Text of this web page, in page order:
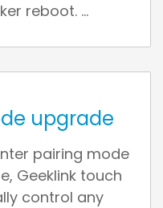
reboot. ...
upgrade
pairing mode
Geeklink touch
control any